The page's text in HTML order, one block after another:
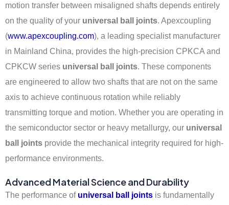
motion transfer between misaligned shafts depends entirely
on the quality of your universal ball joints. Apexcoupling
(www.apexcoupling.com), a leading specialist manufacturer
in Mainland China, provides the high-precision CPKCA and
CPKCW series universal ball joints. These components
are engineered to allow two shafts that are not on the same
axis to achieve continuous rotation while reliably
transmitting torque and motion. Whether you are operating in
the semiconductor sector or heavy metallurgy, our universal
ball joints provide the mechanical integrity required for high-
performance environments.
Advanced Material Science and Durability
The performance of universal ball joints is fundamentally